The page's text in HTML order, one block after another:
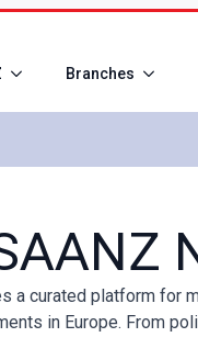
Branches
a curated platform for
in Europe. From